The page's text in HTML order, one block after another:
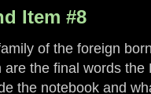
Item #8
of the foreign
are the final words
the notebook and